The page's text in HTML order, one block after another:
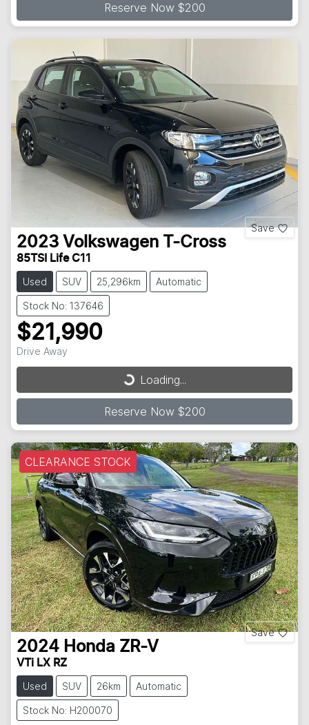
Reserve Now $200
Save
2023 Volkswagen T-Cross
85TSI Life C11
Used SUV 25,296km Automatic
Stock No: 137646
$21,990
Drive Away
Loading...
Loading...
Reserve Now $200
CLEARANCE STOCK
Save
2024 Honda ZR-V
VTi LX RZ
Used SUV 26km Automatic
Stock No: H200070